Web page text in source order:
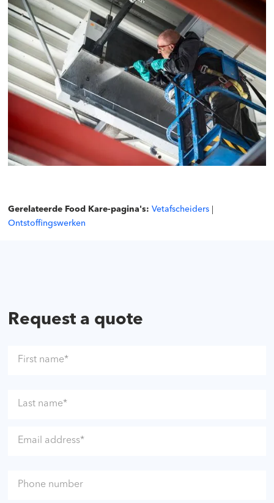
Gerelateerde Food Kare-pagina's:Vetafscheiders
Ontstoffingswerken
Request a quote